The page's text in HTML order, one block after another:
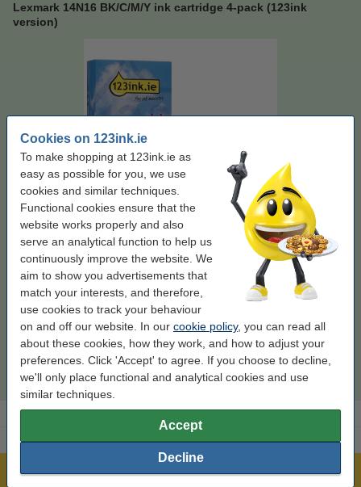
Cookies on 123ink.ie
To make shopping at 123ink.ie as
easy as possible for you, we use
cookies and similar techniques.
Functional cookies ensure that the
website works properly and also
serve an analytical function to help us
continuously improve the website. We
aim to show you advertisements that
match your interests, and therefore,
use cookies to track your behaviour
on and off our website. In our cookie policy, you can read all
about these cookies, how they work, and how to adjust your
preferences. Click 'Accept' to agree. If you choose to decline,
we'll only place functional and analytical cookies and use
similar techniques.
Accept
Decline
Lexmark 14N16 BK/C/M/Y ink cartridge 4-pack (123ink
version)
make_family: 123ink version Colour: black and colour Type: multipack
Contents:
70.4 ml
Click to see specifications
In stock
Price per ml €0.89
€62.50 Order
Over 450,000 clients!